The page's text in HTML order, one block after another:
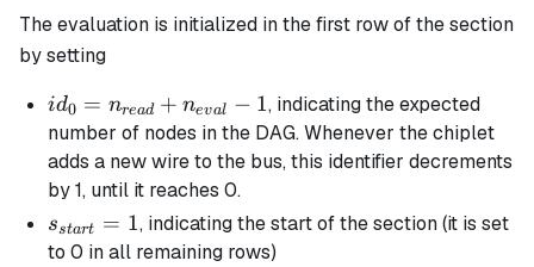
The evaluation is initialized in the first row of the section
by setting
id_0 =
n_{read}
+
n_{eval}
-1
id0 = nread + neval − 1, indicating the expected
number of nodes in the DAG. Whenever the chiplet
adds a new wire to the bus, this identifier decrements
by 1, until it reaches 0.
s_{start}
= 1
sstart = 1, indicating the start of the section (it is set
to 0 in all remaining rows)